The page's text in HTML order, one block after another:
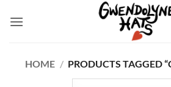
HOME / PRODUCTS TAGGED